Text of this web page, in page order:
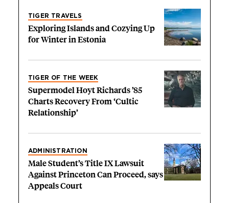
TIGER TRAVELS
Exploring Islands and Cozying Up
for Winter in Estonia
TIGER OF THE WEEK
Supermodel Hoyt Richards ’85
Charts Recovery From ‘Cultic
Relationship’
ADMINISTRATION
Male Student’s Title IX Lawsuit
Against Princeton Can Proceed, says
Appeals Court